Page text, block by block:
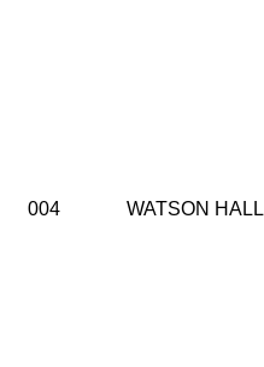
004 WATSON HALL